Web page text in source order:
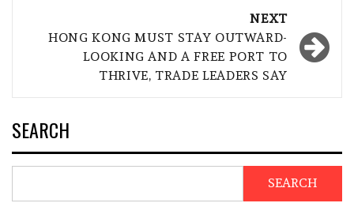
NEXT
HONG KONG MUST STAY OUTWARD-
LOOKING AND A FREE PORT TO
THRIVE, TRADE LEADERS SAY
SEARCH
SEARCH